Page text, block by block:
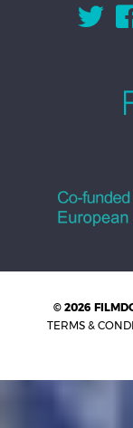
© 2026
TERMS &